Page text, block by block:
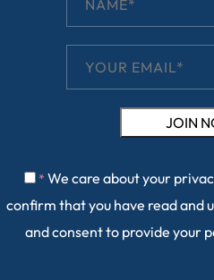
* We care about your
confirm that you have read and
and consent to provide your